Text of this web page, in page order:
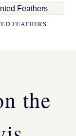
FEATHERS
the